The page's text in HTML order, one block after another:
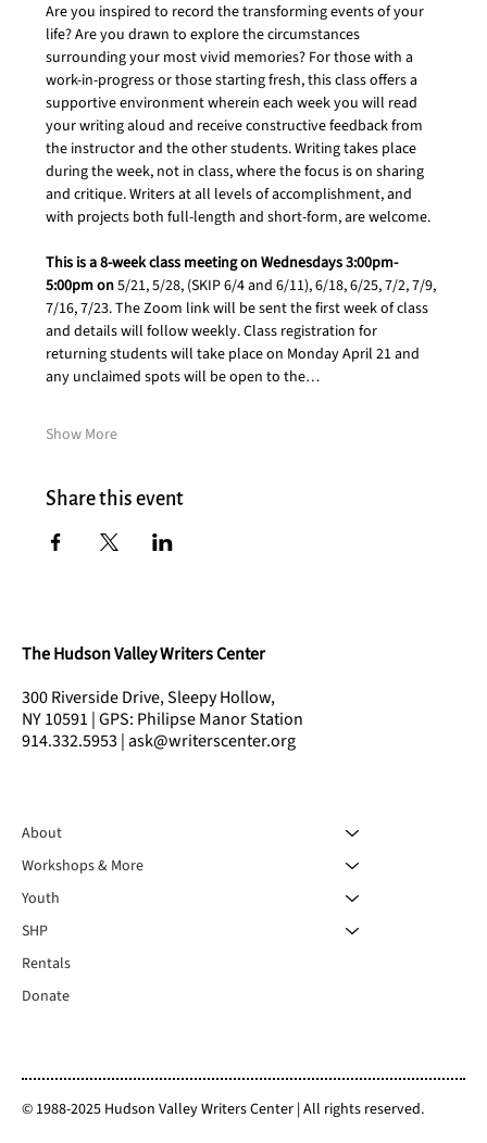
Are you inspired to record the transforming events of your
life? Are you drawn to explore the circumstances
surrounding your most vivid memories? For those with a
work-in-progress or those starting fresh, this class offers a
supportive environment wherein each week you will read
your writing aloud and receive constructive feedback from
the instructor and the other students. Writing takes place
during the week, not in class, where the focus is on sharing
and critique. Writers at all levels of accomplishment, and
with projects both full-length and short-form, are welcome.
This is a 8-week class meeting on Wednesdays 3:00pm-
5:00pm on 5/21, 5/28, (SKIP 6/4 and 6/11), 6/18, 6/25, 7/2, 7/9,
7/16, 7/23. The Zoom link will be sent the first week of class
and details will follow weekly. Class registration for
returning students will take place on Monday April 21 and
any unclaimed spots will be open to the…
Show More
Share this event
The Hudson Valley Writers Center
300 Riverside Drive, Sleepy Hollow,
NY 10591 | GPS: Philipse Manor Station
914.332.5953 | ask@writerscenter.org
About
Workshops & More
Youth
SHP
Rentals
Donate
© 1988-2025 Hudson Valley Writers Center | All rights reserved.